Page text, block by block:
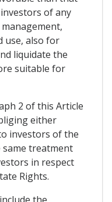
of any
use, also for
liquidate the
suitable for
2 of this Article
either
investors of the
treatment
in respect
Rights.